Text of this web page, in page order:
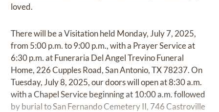
loved.
There will be a Visitation held Monday, July 7, 2025,
from 5:00 p.m. to 9:00 p.m., with a Prayer Service at
6:30 p.m. at Funeraria Del Angel Trevino Funeral
Home, 226 Cupples Road, San Antonio, TX 78237. On
Tuesday, July 8, 2025, our doors will open at 8:30 a.m.
with a Chapel Service beginning at 10:00 a.m. followed
by burial to San Fernando Cemetery II, 746 Castroville